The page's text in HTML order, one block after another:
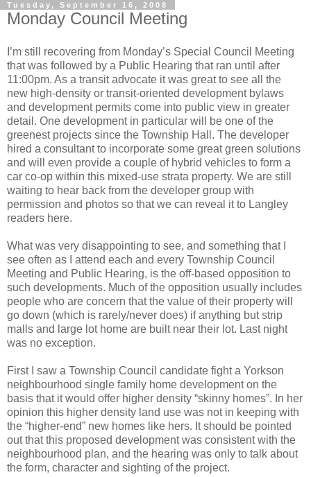
Tuesday, September 16, 2008
Monday Council Meeting
I’m still recovering from Monday’s Special Council Meeting
that was followed by a Public Hearing that ran until after
11:00pm. As a transit advocate it was great to see all the
new high-density or transit-oriented development bylaws
and development permits come into public view in greater
detail. One development in particular will be one of the
greenest projects since the Township Hall. The developer
hired a consultant to incorporate some great green solutions
and will even provide a couple of hybrid vehicles to form a
car co-op within this mixed-use strata property. We are still
waiting to hear back from the developer group with
permission and photos so that we can reveal it to Langley
readers here.
What was very disappointing to see, and something that I
see often as I attend each and every Township Council
Meeting and Public Hearing, is the off-based opposition to
such developments. Much of the opposition usually includes
people who are concern that the value of their property will
go down (which is rarely/never does) if anything but strip
malls and large lot home are built near their lot. Last night
was no exception.
First I saw a Township Council candidate fight a Yorkson
neighbourhood single family home development on the
basis that it would offer higher density “skinny homes”. In her
opinion this higher density land use was not in keeping with
the “higher-end” new homes like hers. It should be pointed
out that this proposed development was consistent with the
neighbourhood plan, and the hearing was only to talk about
the form, character and sighting of the project.